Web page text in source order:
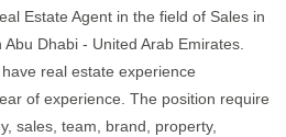
Estate Agent in the field of Sales in
Dhabi - United Arab Emirates.
real estate experience
of experience. The position require
sales, team, brand, property,